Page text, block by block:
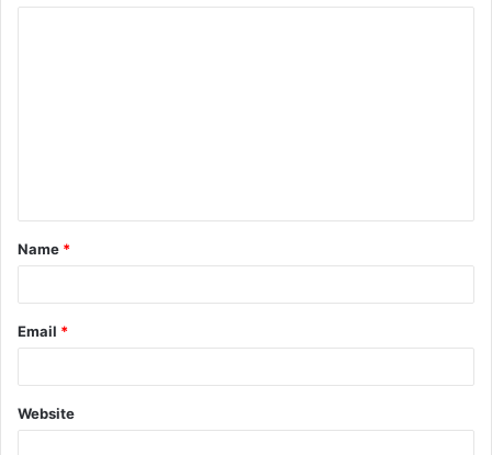
t
*
Name *
Email *
Website